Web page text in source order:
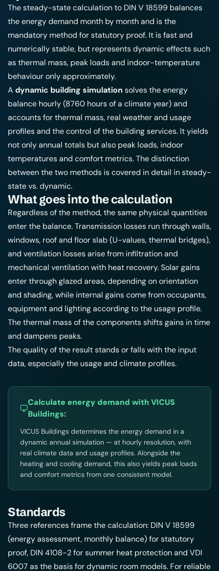
The steady-state calculation to DIN V 18599 balances
the energy demand month by month and is the
mandatory method for statutory proof. It is fast and
numerically stable, but represents dynamic effects such
as thermal mass, peak loads and indoor-temperature
behaviour only approximately.
A dynamic building simulation solves the energy
balance hourly (8760 hours of a climate year) and
accounts for thermal mass, real weather and usage
profiles and the control of the building services. It yields
not only annual totals but also peak loads, indoor
temperatures and comfort metrics. The distinction
between the two methods is covered in detail insteady-
state vs. dynamic.
What goes into the calculation
Regardless of the method, the same physical quantities
enter the balance. Transmission losses run through walls,
windows, roof and floor slab (U-values, thermal bridges),
and ventilation losses arise from infiltration and
mechanical ventilation with heat recovery. Solar gains
enter through glazed areas, depending on orientation
and shading, while internal gains come from occupants,
equipment and lighting according to the usage profile.
The thermal mass of the components shifts gains in time
and dampens peaks.
The quality of the result stands or falls with the input
data, especially the usage and climate profiles.
Calculate energy demand withVICUS
Buildings:
VICUS Buildings determines the energy demand in a
dynamic annual simulation — at hourly resolution, with
real climate data and usage profiles. Alongside the
heating and cooling demand, this also yields peak loads
and comfort metrics from one consistent model.
Standards
Three references frame the calculation: DIN V 18599
(energy assessment, monthly balance) for statutory
proof, DIN 4108-2 for summer heat protection and VDI
6007 as the basis for dynamic room models. For reliable